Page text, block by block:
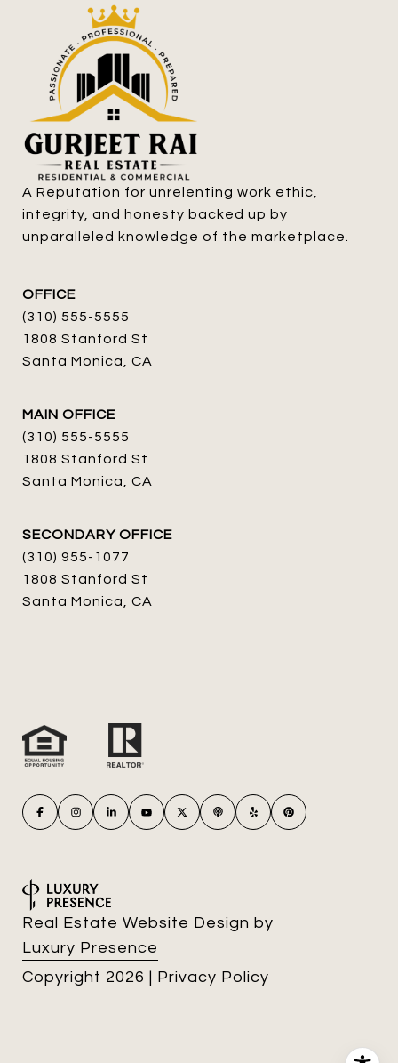
A Reputation for unrelenting work ethic,
integrity, and honesty backed up by
unparalleled knowledge of the marketplace.
OFFICE
(310) 555-5555
1808 Stanford St
Santa Monica, CA
MAIN OFFICE
(310) 555-5555
1808 Stanford St
Santa Monica, CA
SECONDARY OFFICE
(310) 955-1077
1808 Stanford St
Santa Monica, CA
Real Estate Website Design by
Luxury Presence
Copyright 2026 Privacy Policy